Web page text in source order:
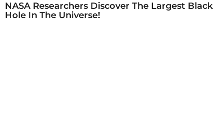
NASA Researchers Discover The Largest Black
Hole In The Universe!